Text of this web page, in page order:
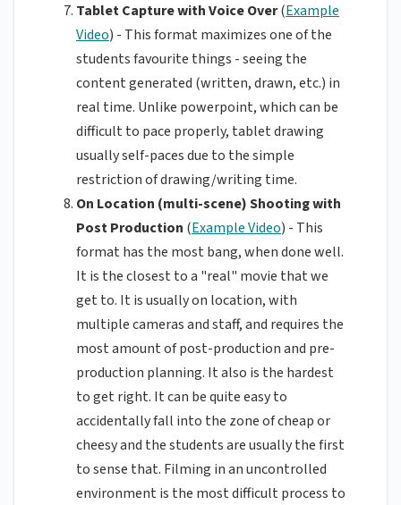
Tablet Capture with Voice Over(Example
Video) - This format maximizes one of the
students favourite things - seeing the
content generated (written, drawn, etc.) in
real time. Unlike powerpoint, which can be
difficult to pace properly, tablet drawing
usually self-paces due to the simple
restriction of drawing/writing time.
On Location (multi-scene) Shooting with
Post Production (Example Video) - This
format has the most bang, when done well.
It is the closest to a "real" movie that we
get to. It is usually on location, with
multiple cameras and staff, and requires the
most amount of post-production and pre-
production planning. It also is the hardest
to get right. It can be quite easy to
accidentally fall into the zone of cheap or
cheesy and the students are usually the first
to sense that. Filming in an uncontrolled
environment is the most difficult process to